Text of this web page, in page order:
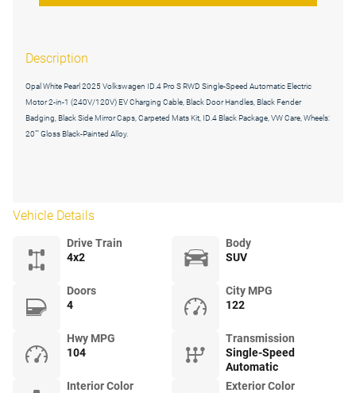
Description
Opal White Pearl 2025 Volkswagen ID.4 Pro S RWD Single-Speed Automatic Electric
Motor 2-in-1 (240V/120V) EV Charging Cable, Black Door Handles, Black Fender
Badging, Black Side Mirror Caps, Carpeted Mats Kit, ID.4 Black Package, VW Care, Wheels:
20"" Gloss Black-Painted Alloy.
Vehicle Details
Drive Train
4x2
Body
SUV
Doors
4
City MPG
122
Hwy MPG
104
Transmission
Single-Speed
Automatic
Interior Color
Exterior Color